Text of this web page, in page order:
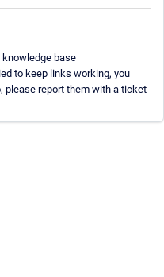
base
to keep links working, you
please report them with a ticket